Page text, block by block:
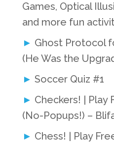
Games, Optical
and more fun
Ghost Protocol
(He Was the
Soccer Quiz #1
Checkers! | Play
(No-Popups!) –
Chess! | Play